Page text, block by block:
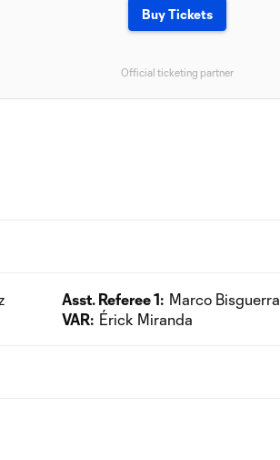
Buy Tickets
Official ticketing partner
Asst. Referee 1: Marco Bisguerra
VAR: Érick Miranda